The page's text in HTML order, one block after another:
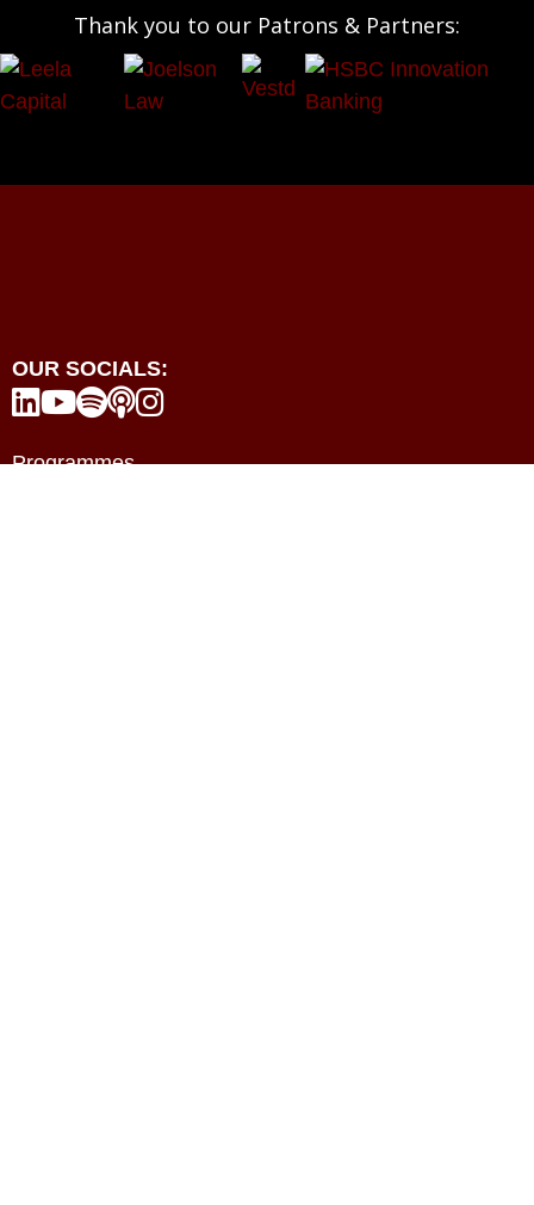
Thank you to our Patrons & Partners:
OUR SOCIALS:

Programmes